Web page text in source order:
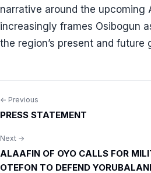
narrative around the upcoming
increasingly frames Osibogun
the region’s present and future
Post
← Previous
PRESS STATEMENT
Next →
ALAAFIN OF OYO CALLS FOR
OTEFON TO DEFEND